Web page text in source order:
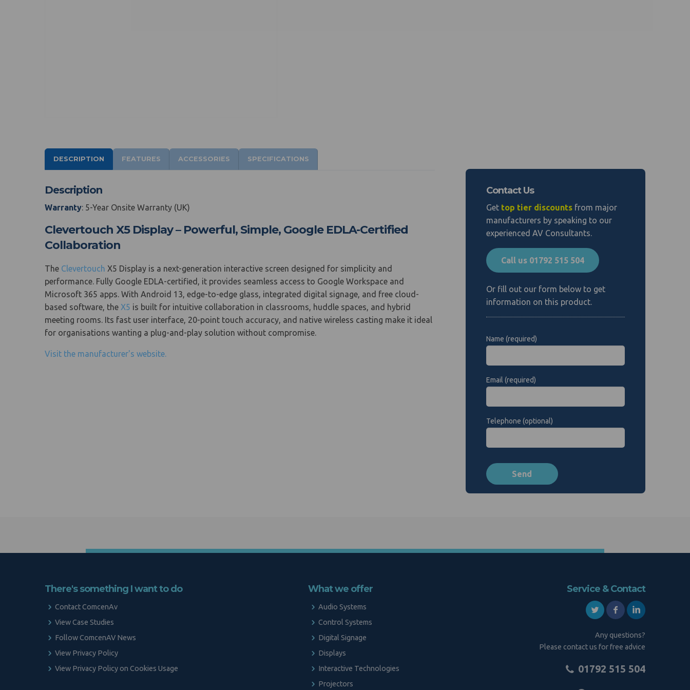
Contact Us
Get top tier discountsfrom major
manufacturers by speaking to our
experienced AV Consultants.
Call us 01792 515 504
Or fill out our form below to get
information on this product.
Name (required)
Email (required)
Telephone (optional)
DESCRIPTION FEATURES ACCESSORIES SPECIFICATIONS
Description
Warranty: 5-Year Onsite Warranty (UK)
Clevertouch X5 Display – Powerful, Simple, Google EDLA-Certified
Collaboration
The Clevertouch X5 Display is a next-generation interactive screen designed for simplicity and
performance. Fully Google EDLA-certified, it provides seamless access to Google Workspace and
Microsoft 365 apps. With Android 13, edge-to-edge glass, integrated digital signage, and free cloud-
based software, the X5 is built for intuitive collaboration in classrooms, huddle spaces, and hybrid
meeting rooms. Its fast user interface, 20-point touch accuracy, and native wireless casting make it ideal
for organisations wanting a plug-and-play solution without compromise.
Visit the manufacturer's website.
There's something I want to do
Contact ComcenAv
View Case Studies
Follow ComcenAV News
View Privacy Policy
View Privacy Policy on Cookies Usage
What we offer
Audio Systems
Control Systems
Digital Signage
Displays
Interactive Technologies
Projectors
Service & Contact
Any questions?
Please contact us for free advice
01792 515 504